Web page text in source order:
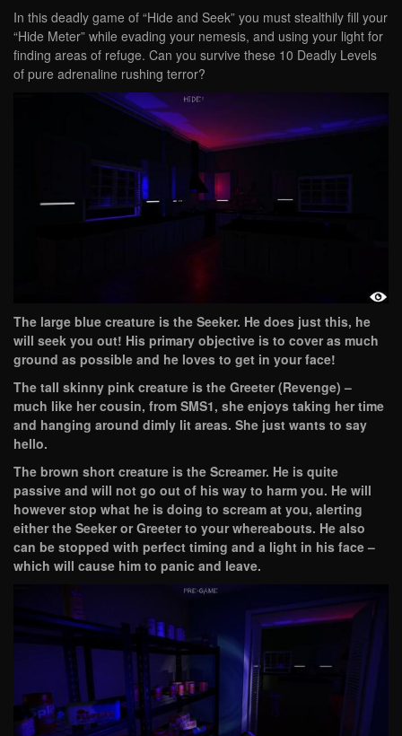
In this deadly game of “Hide and Seek” you must stealthily fill your
“Hide Meter” while evading your nemesis, and using your light for
finding areas of refuge. Can you survive these 10 Deadly Levels
of pure adrenaline rushing terror?
The large blue creature is the Seeker. He does just this, he
will seek you out! His primary objective is to cover as much
ground as possible and he loves to get in your face!
The tall skinny pink creature is the Greeter (Revenge) –
much like her cousin, from SMS1, she enjoys taking her time
and hanging around dimly lit areas. She just wants to say
hello.
The brown short creature is the Screamer. He is quite
passive and will not go out of his way to harm you. He will
however stop what he is doing to scream at you, alerting
either the Seeker or Greeter to your whereabouts. He also
can be stopped with perfect timing and a light in his face –
which will cause him to panic and leave.